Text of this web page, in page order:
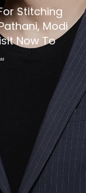
Stitching
Modi
Now To